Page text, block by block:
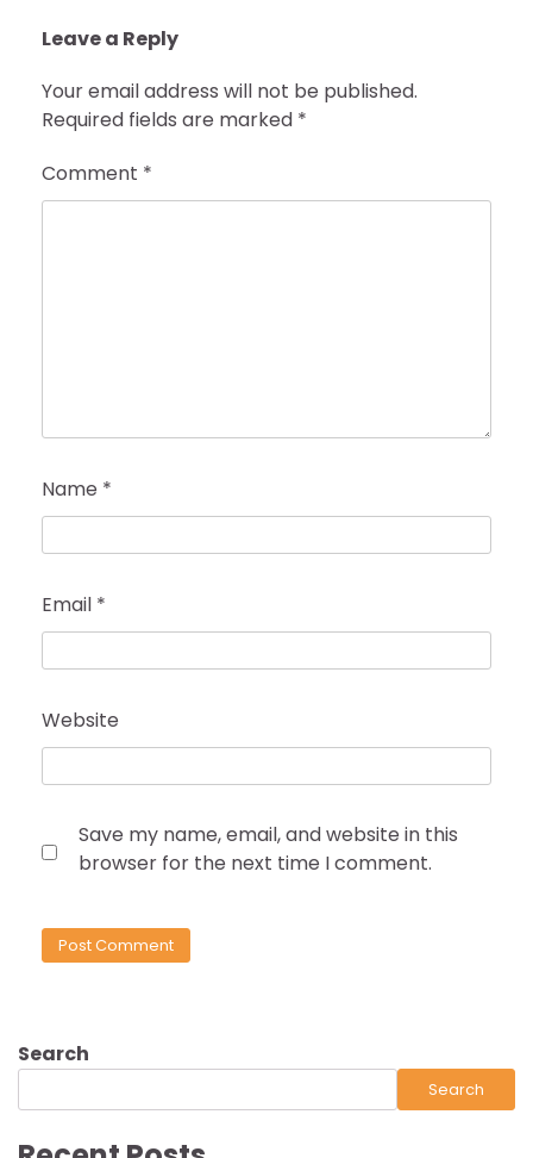
Leave a Reply
Your email address will not be published.
Required fields are marked *
Comment *
Name *
Email *
Website
Save my name, email, and website in this
browser for the next time I comment.
Search
Search